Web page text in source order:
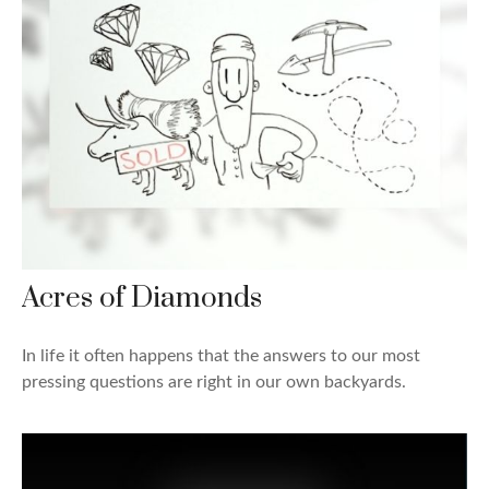
Acres of Diamonds
In life it often happens that the answers to our most
pressing questions are right in our own backyards.